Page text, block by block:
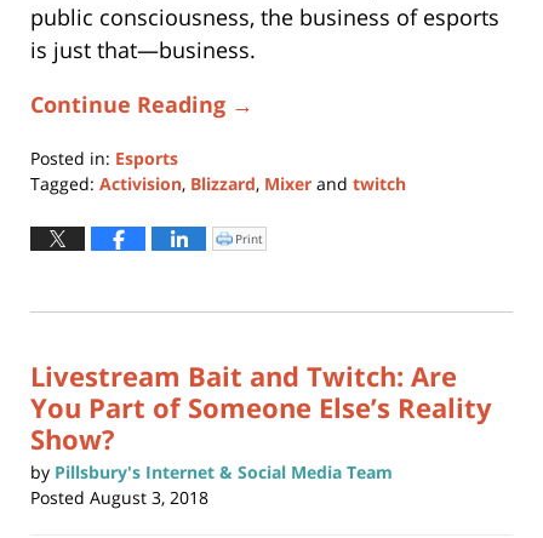
public consciousness, the business of esports
is just that—business.
Continue Reading →
Posted in: Esports
Tagged: Activision, Blizzard, Mixer and twitch
November
13,
5:11
Click
to
window)
Print
Livestream Bait and Twitch: Are
You Part of Someone Else’s Reality
Show?
by Pillsbury's Internet & Social Media Team
Posted August 3, 2018